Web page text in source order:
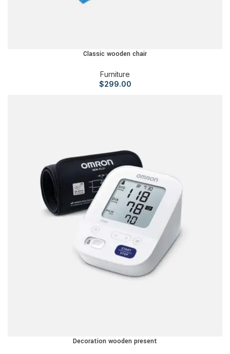
Classic wooden chair
Furniture
$299.00
Decoration wooden present